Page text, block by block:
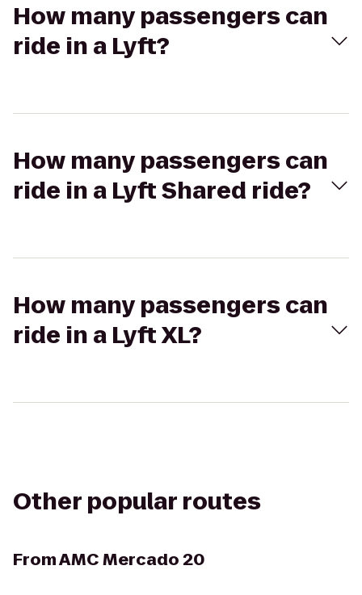
How many passengers can
ride in a Lyft?
How many passengers can
ride in a Lyft Shared ride?
How many passengers can
ride in a Lyft XL?
Other popular routes
FromAMC Mercado 20